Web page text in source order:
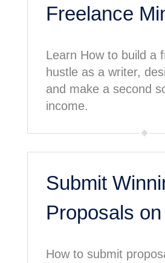
Freelance
Learn How to build a
hustle as a writer,
and make a second
income.
Submit
Proposals
How to submit